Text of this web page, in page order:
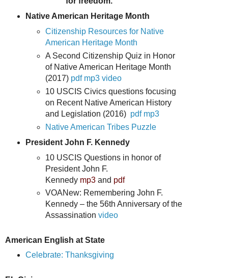
Native American Heritage Month
Citizenship Resources for Native
American Heritage Month
A Second Citizenship Quiz in Honor
of Native American Heritage Month
(2017) pdf mp3 video
10 USCIS Civics questions focusing
on Recent Native American History
and Legislation (2016) pdf mp3
Native American Tribes Puzzle
President John F. Kennedy
10 USCIS Questions in honor of
President John F.
Kennedy mp3 and pdf
VOANew: Remembering John F.
Kennedy – the 56th Anniversary of the
Assassinationvideo
American English at State
Celebrate: Thanksgiving